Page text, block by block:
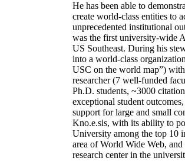
He has been able to
create world-class entities to
unprecedented institutional
was the first university-wide
US Southeast. During his
into a world-class
USC on the world map”)
researcher (7 well-funded
Ph.D. students, ~3000
exceptional student
support for large and small
Kno.e.sis, with its ability to
University among the top 10
area of World Wide Web, and
research center in the